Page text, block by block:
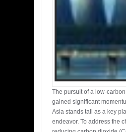
The pursuit of a low-
gained significant
Asia stands tall as a key
endeavor. To address the